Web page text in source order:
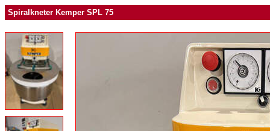
Spiralkneter Kemper SPL 75